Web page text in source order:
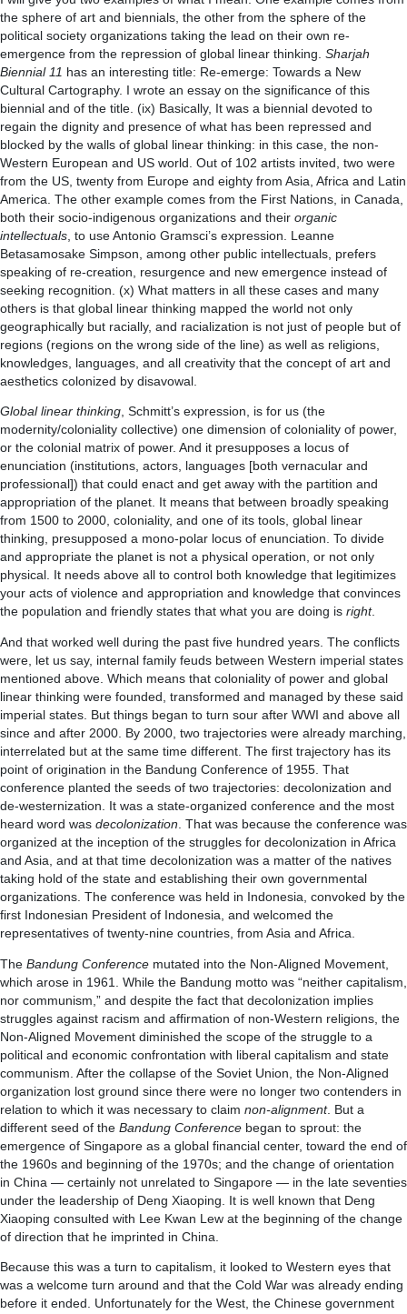
the sphere of art and biennials, the other from the sphere of the
political society organizations taking the lead on their own re-
emergence from the repression of global linear thinking. Sharjah
Biennial 11 has an interesting title: Re-emerge: Towards a New
Cultural Cartography. I wrote an essay on the significance of this
biennial and of the title. (ix) Basically, It was a biennial devoted to
regain the dignity and presence of what has been repressed and
blocked by the walls of global linear thinking: in this case, the non-
Western European and US world. Out of 102 artists invited, two were
from the US, twenty from Europe and eighty from Asia, Africa and Latin
America. The other example comes from the First Nations, in Canada,
both their socio-indigenous organizations and their organic
intellectuals , to use Antonio Gramsci’s expression. Leanne
Betasamosake Simpson, among other public intellectuals, prefers
speaking of re-creation, resurgence and new emergence instead of
seeking recognition. (x) What matters in all these cases and many
others is that global linear thinking mapped the world not only
geographically but racially, and racialization is not just of people but of
regions (regions on the wrong side of the line) as well as religions,
knowledges, languages, and all creativity that the concept of art and
aesthetics colonized by disavowal.
Global linear thinking, Schmitt’s expression, is for us (the
modernity/coloniality collective) one dimension of coloniality of power,
or the colonial matrix of power. And it presupposes a locus of
enunciation (institutions, actors, languages [both vernacular and
professional]) that could enact and get away with the partition and
appropriation of the planet. It means that between broadly speaking
from 1500 to 2000, coloniality, and one of its tools, global linear
thinking, presupposed a mono-polar locus of enunciation. To divide
and appropriate the planet is not a physical operation, or not only
physical. It needs above all to control both knowledge that legitimizes
your acts of violence and appropriation and knowledge that convinces
the population and friendly states that what you are doing is right.
And that worked well during the past five hundred years. The conflicts
were, let us say, internal family feuds between Western imperial states
mentioned above. Which means that coloniality of power and global
linear thinking were founded, transformed and managed by these said
imperial states. But things began to turn sour after WWI and above all
since and after 2000. By 2000, two trajectories were already marching,
interrelated but at the same time different. The first trajectory has its
point of origination in the Bandung Conference of 1955. That
conference planted the seeds of two trajectories: decolonization and
de-westernization. It was a state-organized conference and the most
heard word was decolonization. That was because the conference was
organized at the inception of the struggles for decolonization in Africa
and Asia, and at that time decolonization was a matter of the natives
taking hold of the state and establishing their own governmental
organizations. The conference was held in Indonesia, convoked by the
first Indonesian President of Indonesia, and welcomed the
representatives of twenty-nine countries, from Asia and Africa.
The Bandung Conference mutated into the Non-Aligned Movement,
which arose in 1961. While the Bandung motto was “neither capitalism,
nor communism,” and despite the fact that decolonization implies
struggles against racism and affirmation of non-Western religions, the
Non-Aligned Movement diminished the scope of the struggle to a
political and economic confrontation with liberal capitalism and state
communism. After the collapse of the Soviet Union, the Non-Aligned
organization lost ground since there were no longer two contenders in
relation to which it was necessary to claim non-alignment. But a
different seed of the Bandung Conference began to sprout: the
emergence of Singapore as a global financial center, toward the end of
the 1960s and beginning of the 1970s; and the change of orientation
in China — certainly not unrelated to Singapore — in the late seventies
under the leadership of Deng Xiaoping. It is well known that Deng
Xiaoping consulted with Lee Kwan Lew at the beginning of the change
of direction that he imprinted in China.
Because this was a turn to capitalism, it looked to Western eyes that
was a welcome turn around and that the Cold War was already ending
before it ended. Unfortunately for the West, the Chinese government